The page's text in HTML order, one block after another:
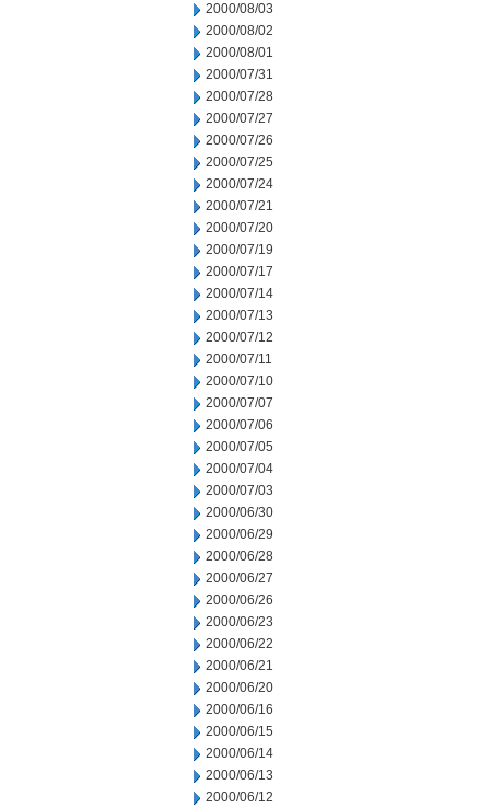
2000/08/03
2000/08/02
2000/08/01
2000/07/31
2000/07/28
2000/07/27
2000/07/26
2000/07/25
2000/07/24
2000/07/21
2000/07/20
2000/07/19
2000/07/17
2000/07/14
2000/07/13
2000/07/12
2000/07/11
2000/07/10
2000/07/07
2000/07/06
2000/07/05
2000/07/04
2000/07/03
2000/06/30
2000/06/29
2000/06/28
2000/06/27
2000/06/26
2000/06/23
2000/06/22
2000/06/21
2000/06/20
2000/06/16
2000/06/15
2000/06/14
2000/06/13
2000/06/12